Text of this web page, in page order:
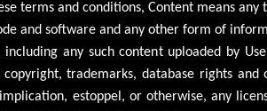
terms and conditions, Content means
and software and any other form of
including any such content uploaded by
copyright, trademarks, database rights
estoppel, or otherwise, any